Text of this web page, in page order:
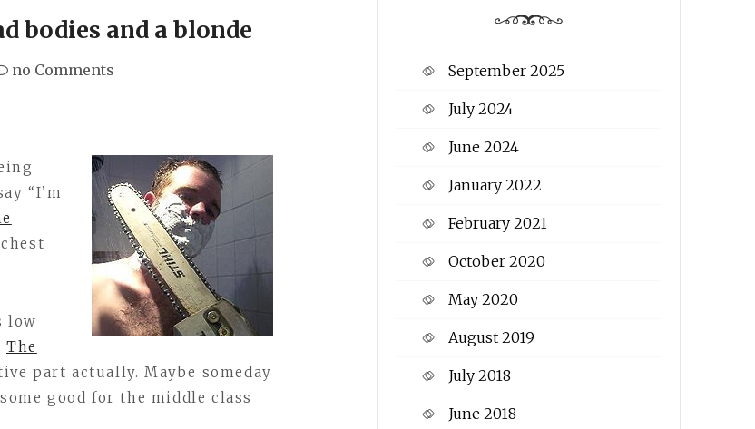
bodies and a blonde
no Comments
“I’m
low
The
part actually. Maybe someday
good for the middle class
September 2025
July 2024
June 2024
January 2022
February 2021
October 2020
May 2020
August 2019
July 2018
June 2018